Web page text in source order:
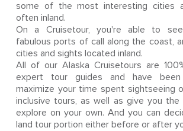
some of the most interesting cities
often inland.
On a Cruisetour, you're able to
fabulous ports of call along the coast,
cities and sights located inland.
All of our Alaska Cruisetours are
expert tour guides and have
maximize your time spent sightseeing
inclusive tours, as well as give you
explore on your own. And you can
land tour portion either before or after